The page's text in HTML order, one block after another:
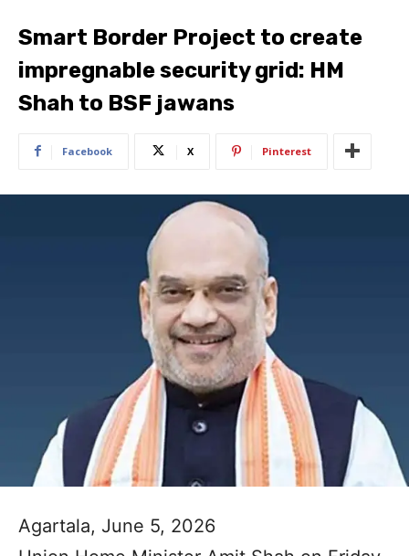
Smart Border Project to create
impregnable security grid: HM
Shah to BSF jawans
Facebook X Pinterest
Agartala, June 5, 2026